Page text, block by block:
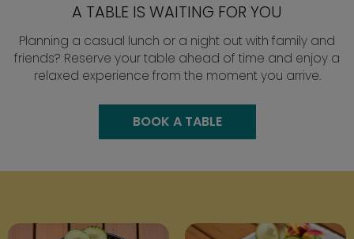
A TABLE IS WAITING FOR YOU
Planning a casual lunch or a night out with family and
friends? Reserve your table ahead of time and enjoy a
relaxed experience from the moment you arrive.
BOOK A TABLE